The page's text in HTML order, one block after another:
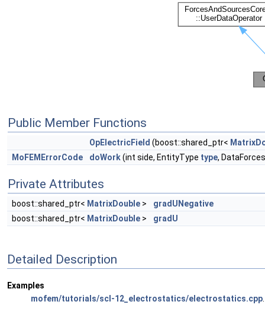
Public Member Functions
OpElectricField (boost::shared_ptr<
MoFEMErrorCode
doWork(int side, EntityType type,
Private Attributes
boost::shared_ptr< MatrixDouble >
gradUNegative
boost::shared_ptr< MatrixDouble > gradU
Detailed Description
Examples
mofem/tutorials/scl-12_electrostatics/electrostatics.cpp